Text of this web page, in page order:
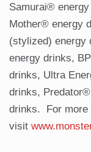
Samurai®
Mother® energy
(stylized)
energy drinks,
drinks, Ultra
drinks,
drinks. For more
visit